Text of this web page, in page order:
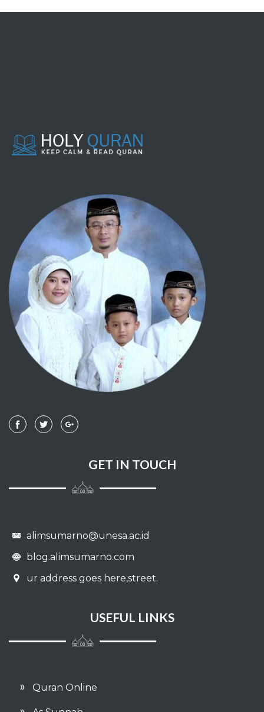
GET IN TOUCH
alimsumarno@unesa.ac.id
blog.alimsumarno.com
ur address goes here,street.
USEFUL LINKS
Quran Online